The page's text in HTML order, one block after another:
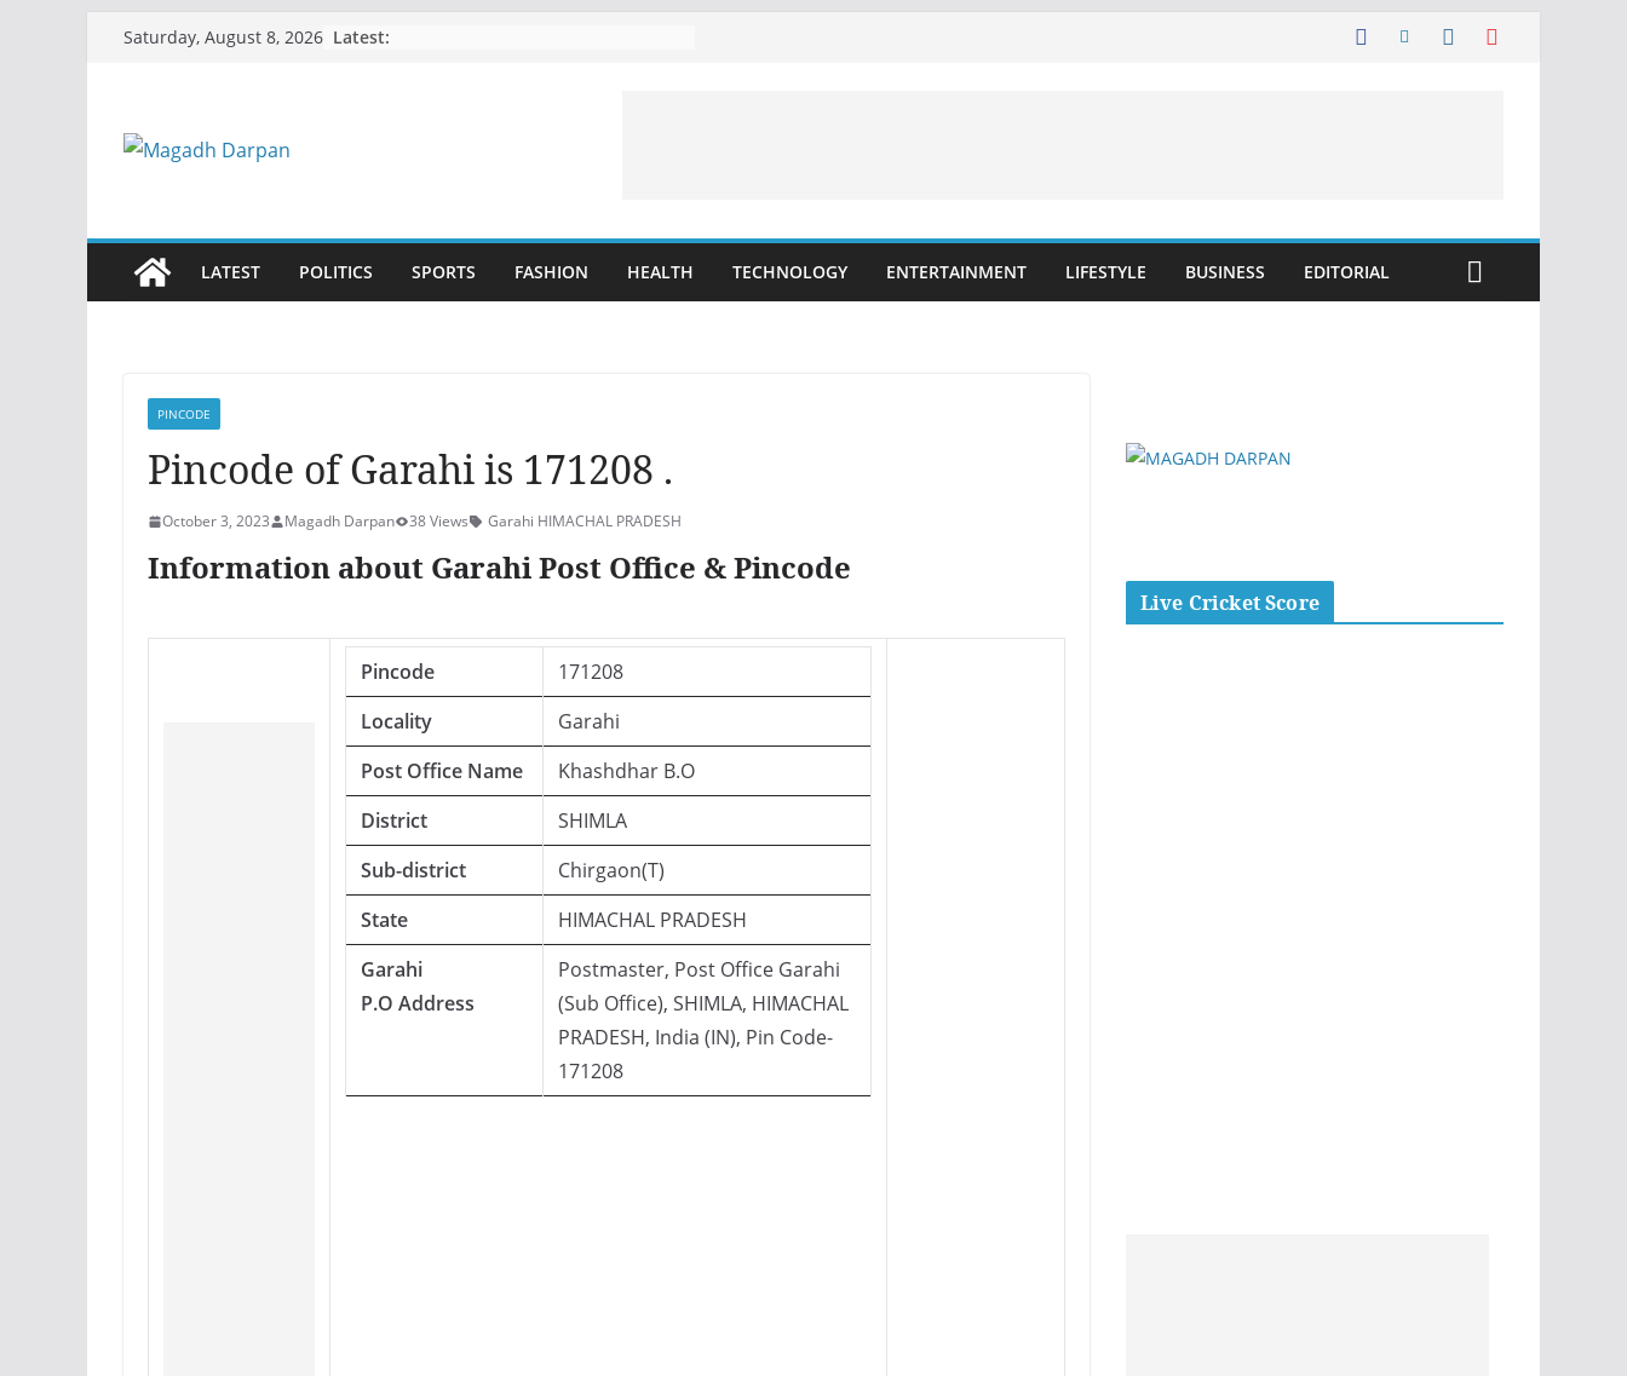
Saturday, August 8, 2026 Latest:
LATEST POLITICS SPORTS FASHION HEALTH TECHNOLOGY ENTERTAINMENT LIFESTYLE BUSINESS EDITORIAL
PINCODE
Pincode of Garahi is 171208 .
October 3, 2023 Magadh Darpan 38 Views Garahi HIMACHAL PRADESH
Information about Garahi Post Office & Pincode
Pincode
171208
Locality
Garahi
Post Office Name
Khashdhar B.O
District
SHIMLA
Sub-district
Chirgaon(T)
State
HIMACHAL PRADESH
Garahi
P.O Address
Postmaster, Post Office Garahi
(Sub Office), SHIMLA, HIMACHAL
PRADESH, India (IN), Pin Code-
171208
Live Cricket Score